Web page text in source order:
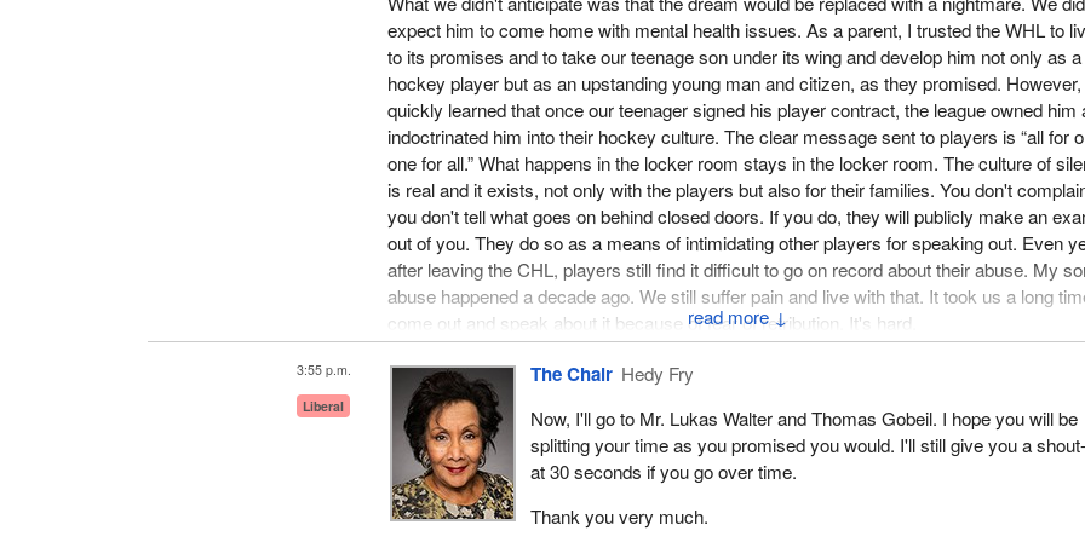
↓
expect him to come home with mental health issues. As a parent, I trusted the WHL to
to its promises and to take our teenage son under its wing and develop him not only as a
hockey player but as an upstanding young man and citizen, as they promised.
quickly learned that once our teenager signed his player contract, the league owned him
indoctrinated him into their hockey culture. The clear message sent to players is “all for
one for all.” What happens in the locker room stays in the locker room. The culture of
is real and it exists, not only with the players but also for their families. You don't
you don't tell what goes on behind closed doors. If you do, they will publicly make an
out of you. They do so as a means of intimidating other players for speaking out. Even
after leaving the CHL, players still find it difficult to go on record about their abuse. My
abuse happened a decade ago. We still suffer pain and live with that. It took us a long
come out and speak about it because of fear of retribution. It's hard.
The prime example of the culture of silence is that after the league was informed of my
abuse, following my testimony in the Oregon State Senate hearings, the CHL
their own independent investigation. Even after admitting fault with the way they handled
son, they never called to apologize. They never let us see the private investigation
let us know what actions were taken by the CHL to ensure that this type of treatment
happen to other players.
3:55 p.m.
Liberal
The Chair Hedy Fry
Now, I'll go to Mr. Lukas Walter and Thomas Gobeil. I hope you will be
splitting your time as you promised you would. I'll still give you a
at 30 seconds if you go over time.
Thank you very much.